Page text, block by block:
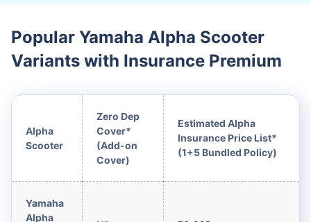
Popular Yamaha Alpha Scooter
Variants with Insurance Premium
Alpha
Scooter
Zero Dep
Cover*
(Add-on
Cover)
Estimated Alpha
Insurance Price List*
(1+5 Bundled Policy)
Yamaha
Alpha